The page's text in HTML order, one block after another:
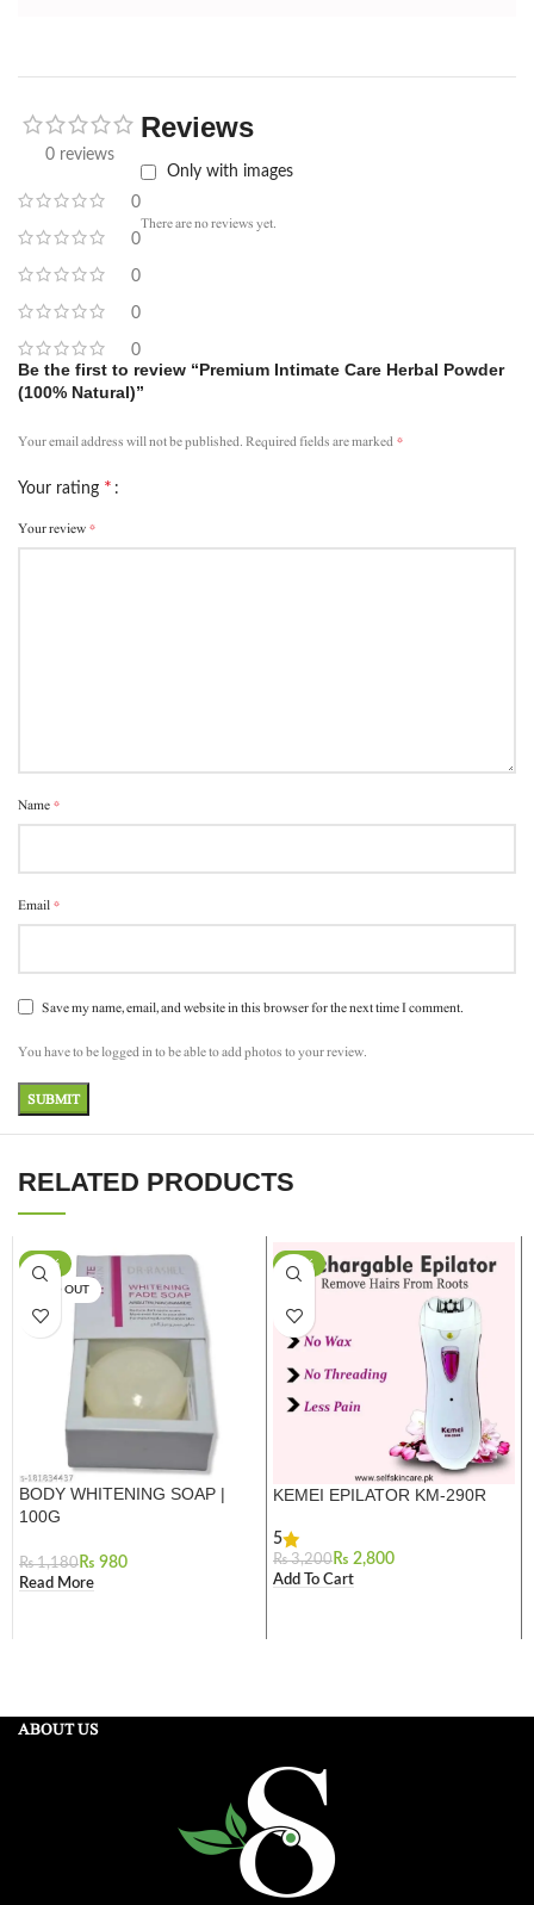
0 reviews
0
0
0
0
0
Reviews
Only with images
There are no reviews yet.
Be the first to review “Premium Intimate Care Herbal Powder
(100% Natural)”
Your email address will not be published.Required fields are marked*
Your rating *
Your review*
Name*
Email*
Save my name, email, and website in this browser for the next time I comment.
You have to be logged in to be able to add photos to your review.
RELATED PRODUCTS
-17%
SOLD OUT
BODY WHITENING SOAP |
100G
₨1,180 ₨ 980
Read More
-13%
KEMEI EPILATOR KM-290R
5
₨3,200 ₨ 2,800
Add To Cart
ABOUT US